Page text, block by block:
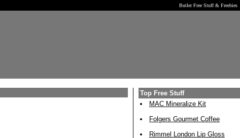
Butler Free Stuff & Freebies
Top Free Stuff
MAC Mineralize Kit
Folgers Gourmet Coffee
Rimmel London Lip Gloss